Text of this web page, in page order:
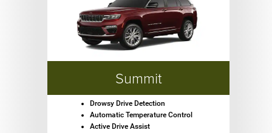
Summit
Drowsy Drive Detection
Automatic Temperature Control
Active Drive Assist